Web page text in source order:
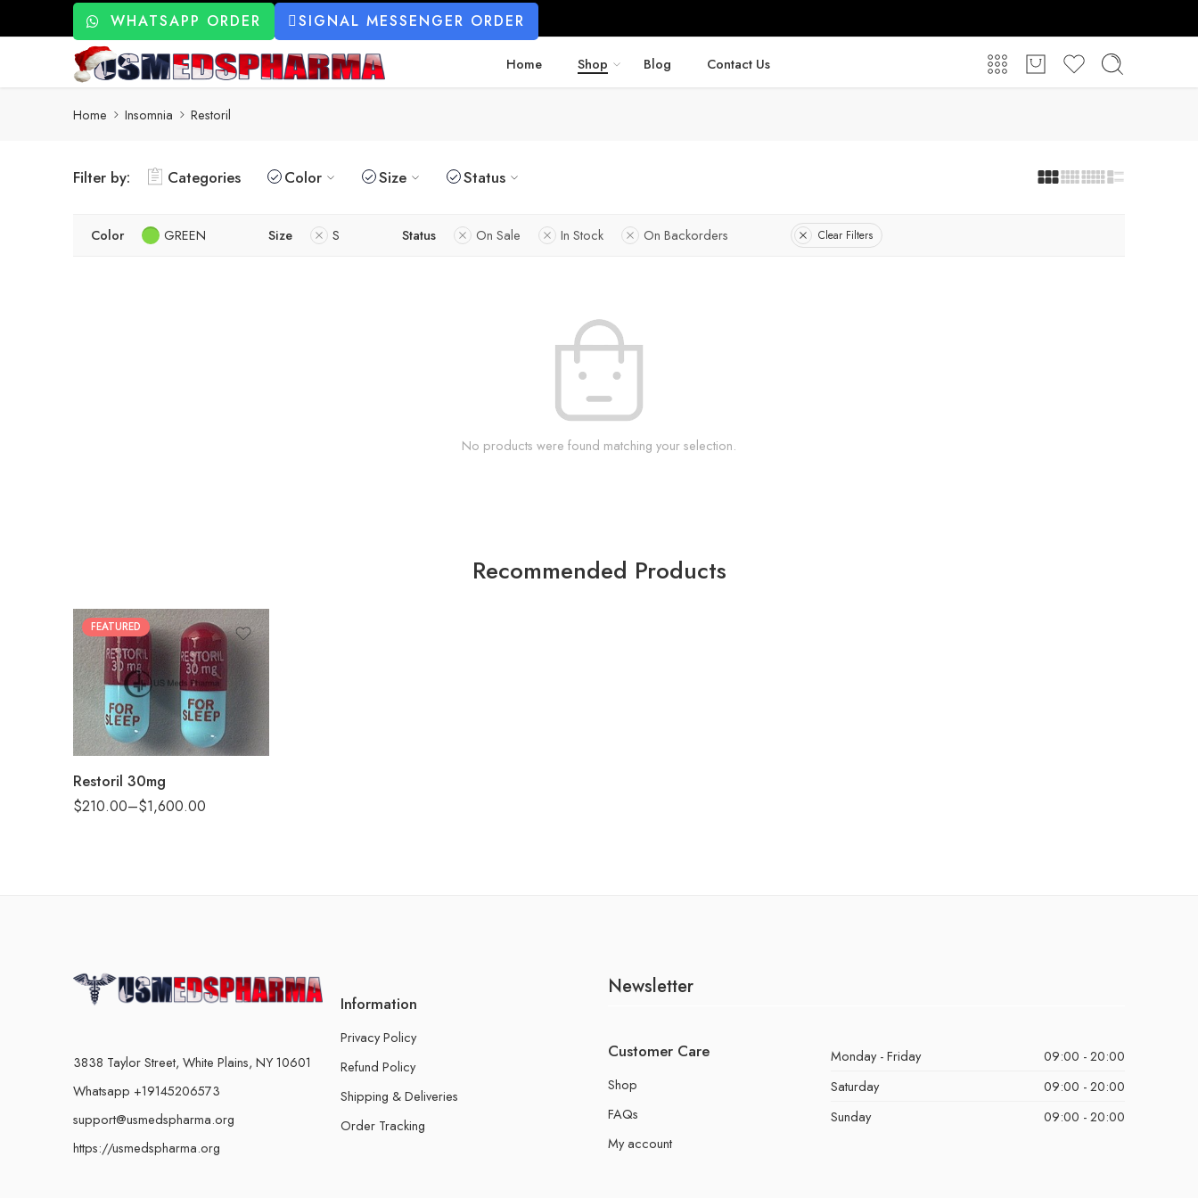
WHATSAPP ORDER SIGNAL MESSENGER ORDER
Home Shop Blog Contact Us
Home Insomnia Restoril
Filter by: Categories Color Size Status
Color GREEN Size S Status On Sale In Stock On Backorders Clear Filters
No products were found matching your selection.
Recommended Products
FEATURED
Restoril 30mg
$210.00–$1,600.00
30
60
90
180
3838 Taylor Street, White Plains, NY 10601
Whatsapp +19145206573
support@usmedspharma.org
https://usmedspharma.org
Information
Privacy Policy
Refund Policy
Shipping & Deliveries
Order Tracking
Newsletter
Customer Care
Shop
FAQs
My account
Monday - Friday
09:00 - 20:00
Saturday
09:00 - 20:00
Sunday
09:00 - 20:00